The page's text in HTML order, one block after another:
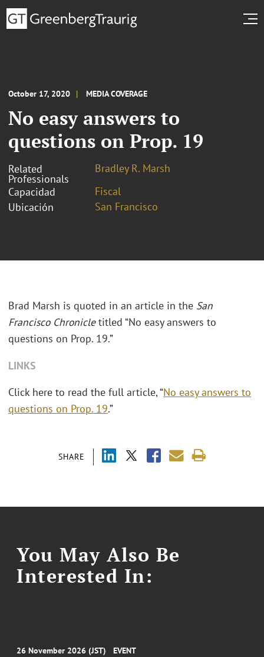
October 17, 2020 MEDIA COVERAGE
No easy answers to
questions on Prop. 19
Related
Professionals
Bradley R. Marsh
Capacidad
Fiscal
Ubicación
San Francisco
SHARE
Brad Marsh is quoted in an article in the San
Francisco Chronicletitled “No easy answers to
questions on Prop. 19.”
LINKS
Click here to read the full article, “No easy answers to
questions on Prop. 19.”
You May Also Be
Interested In:
26 November 2026 (JST) EVENT